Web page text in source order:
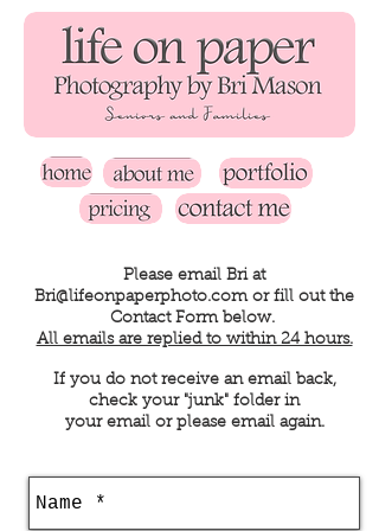
Please email Bri at
Bri@lifeonpaperphoto.comor fill out the
Contact Form below.
All emails are replied to within 24 hours.
If you do not receive an email back,
check your "junk" folder in
your email or please email again.